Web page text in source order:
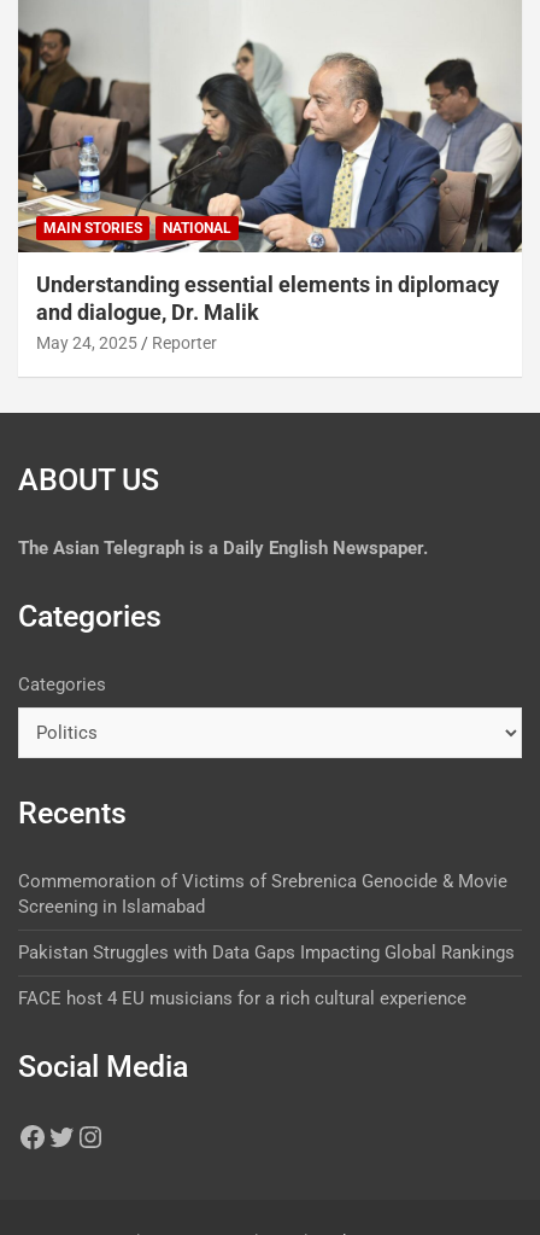
MAIN STORIES NATIONAL
Understanding essential elements in diplomacy
and dialogue, Dr. Malik
May 24, 2025 Reporter
ABOUT US
The Asian Telegraph is a Daily English Newspaper.
Categories
Categories
Recents
Commemoration of Victims of Srebrenica Genocide & Movie
Screening in Islamabad
Pakistan Struggles with Data Gaps Impacting Global Rankings
FACE host 4 EU musicians for a rich cultural experience
Social Media